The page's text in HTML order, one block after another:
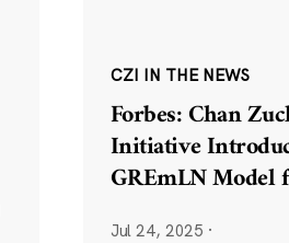
CZI IN THE NEWS
Forbes: Chan
Initiative
GREmLN Model
Jul 24, 2025 ·